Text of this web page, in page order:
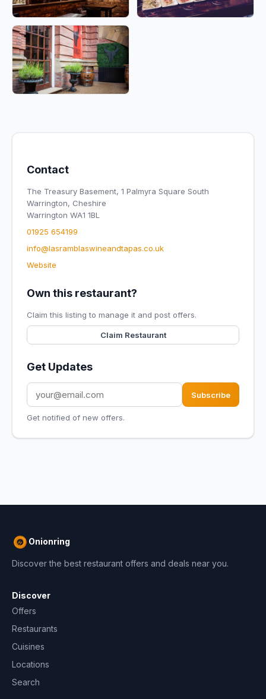
Contact
The Treasury Basement, 1 Palmyra Square South
Warrington, Cheshire
Warrington WA1 1BL
01925 654199
info@lasramblaswineandtapas.co.uk
Website
Own this restaurant?
Claim this listing to manage it and post offers.
Claim Restaurant
Get Updates
Subscribe
Get notified of new offers.
Onionring
Discover the best restaurant offers and deals near you.
Discover
Offers
Restaurants
Cuisines
Locations
Search